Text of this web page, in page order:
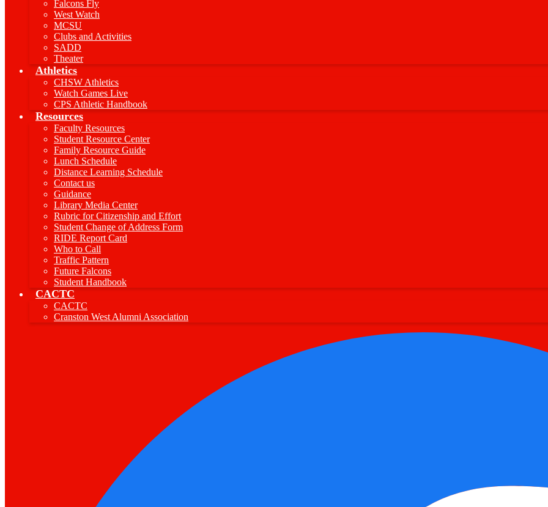
Falcons Fly
West Watch
MCSU
Clubs and Activities
SADD
Theater
Athletics
CHSW Athletics
Watch Games Live
CPS Athletic Handbook
Resources
Faculty Resources
Student Resource Center
Family Resource Guide
Lunch Schedule
Distance Learning Schedule
Contact us
Guidance
Library Media Center
Rubric for Citizenship and Effort
Student Change of Address Form
RIDE Report Card
Who to Call
Traffic Pattern
Future Falcons
Student Handbook
CACTC
CACTC
Cranston West Alumni Association